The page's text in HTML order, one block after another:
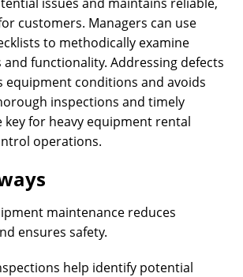
customers. Managers can use
to methodically examine
functionality. Addressing defects
equipment conditions and avoids
inspections and timely
key for heavy equipment rental
operations.
maintenance reduces
ensures safety.
help identify potential